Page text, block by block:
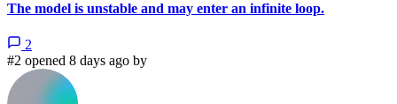
The model is unstable and may enter an infinite loop.
2
#2 opened 8 days ago by